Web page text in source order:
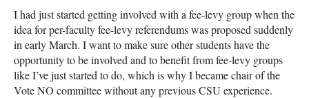
I had just started getting involved with a fee-levy group when the
idea for per-faculty fee-levy referendums was proposed suddenly
in early March. I want to make sure other students have the
opportunity to be involved and to benefit from fee-levy groups
like I’ve just started to do, which is why I became chair of the
Vote NO committee without any previousCSU experience.